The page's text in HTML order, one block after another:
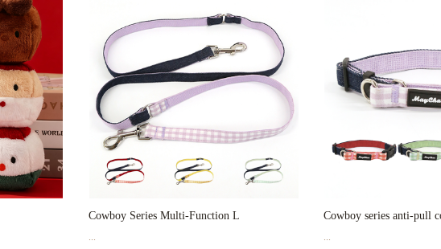
Cowboy Series Multi-Function L
...
Cowboy series anti-pull
...